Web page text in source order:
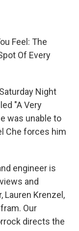
Feel: The
Of Every
Night
"A Very
was unable to
Che forces him
engineer is
and
Lauren Krenzel,
Our
directs the